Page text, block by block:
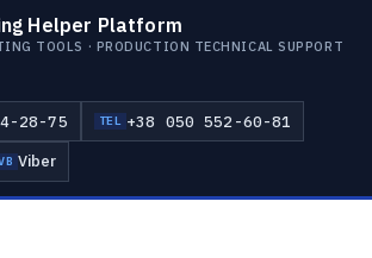
Helper Platform
TOOLS · PRODUCTION TECHNICAL SUPPORT
28-75 TEL +38 050 552-60-81
Viber